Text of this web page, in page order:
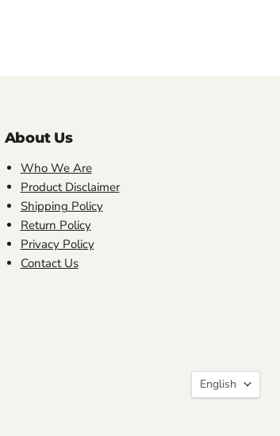
About Us
Who We Are
Product Disclaimer
Shipping Policy
Return Policy
Privacy Policy
Contact Us
Language
English